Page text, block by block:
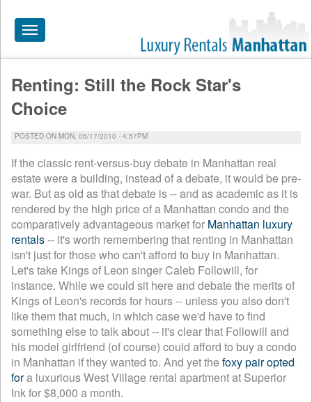
Toggle
navigation
HOME
ALL RENTALS
APARTMENTS NEAR
BY SIZE
NEIGHBORHOODS
PRICE RANGE
SEARCH NO FEE
BLOG
Renting: Still the Rock Star's
Choice
POSTED ON MON, 05/17/2010 - 4:57PM
If the classic rent-versus-buy debate in Manhattan real
estate were a building, instead of a debate, it would be pre-
war. But as old as that debate is -- and as academic as it is
rendered by the high price of a Manhattan condo and the
comparatively advantageous market for Manhattan luxury
rentals-- it's worth remembering that renting in Manhattan
isn't just for those who can't afford to buy in Manhattan.
Let's take Kings of Leon singer Caleb Followill, for
instance. While we could sit here and debate the merits of
Kings of Leon's records for hours -- unless you also don't
like them that much, in which case we'd have to find
something else to talk about -- it's clear that Followill and
his model girlfriend (of course) could afford to buy a condo
in Manhattan if they wanted to. And yet the foxy pair opted
fora luxurious West Village rental apartment at Superior
Ink for $8,000 a month.